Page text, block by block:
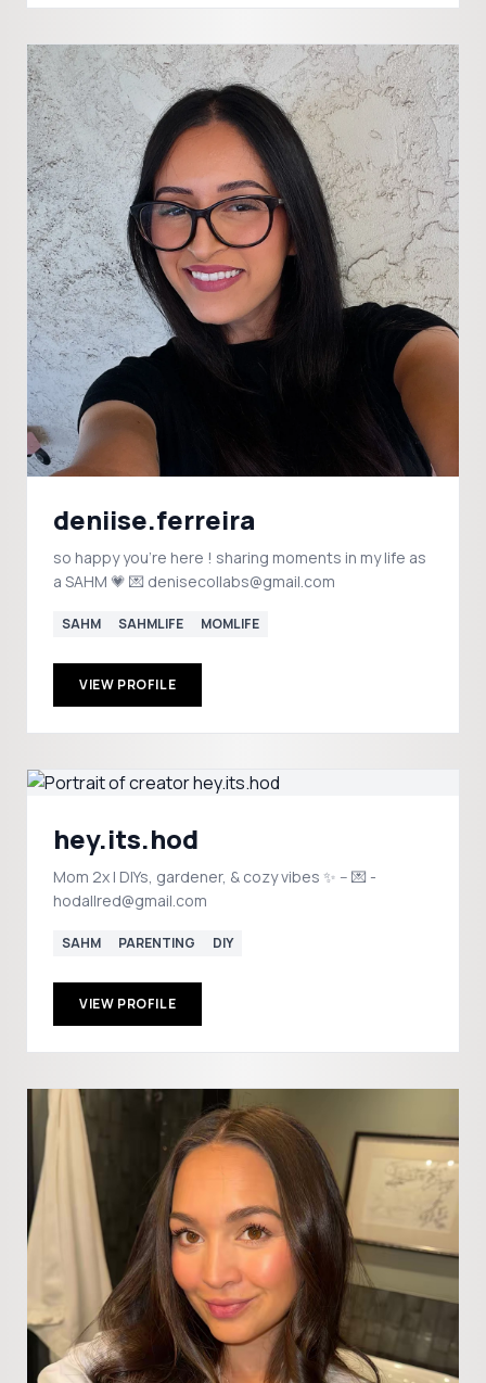
deniise.ferreira
so happy you're here ! sharing moments in my life as
a SAHM 💗 💌 denisecollabs@gmail.com
SAHM SAHMLIFE MOMLIFE
VIEW PROFILE
hey.its.hod
Mom 2x | DIYs, gardener, & cozy vibes ✨ -- 💌 -
hodallred@gmail.com
SAHM PARENTING DIY
VIEW PROFILE